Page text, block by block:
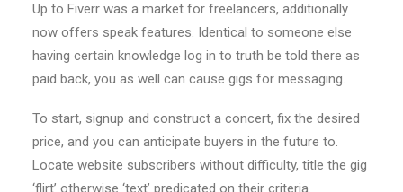
Up to Fiverr was a market for freelancers, additionally
now offers speak features. Identical to someone else
having certain knowledge log in to truth be told there as
paid back, you as well can cause gigs for messaging.
To start, signup and construct a concert, fix the desired
price, and you can anticipate buyers in the future to.
Locate website subscribers without difficulty, title the gig
‘flirt’ otherwise ‘text’ predicated on their criteria.